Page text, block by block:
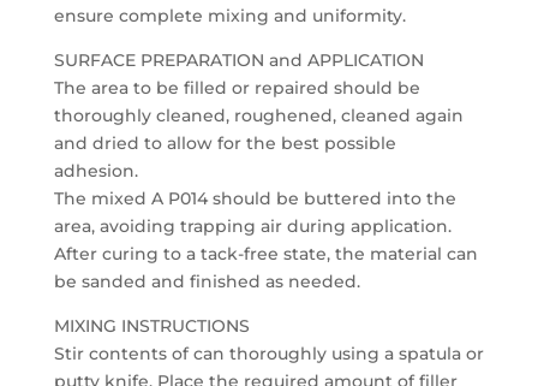
ensure complete mixing and uniformity.
SURFACE PREPARATION and APPLICATION
The area to be filled or repaired should be
thoroughly cleaned, roughened, cleaned again
and dried to allow for the best possible
adhesion.
The mixed A P014 should be buttered into the
area, avoiding trapping air during application.
After curing to a tack-free state, the material can
be sanded and finished as needed.
MIXING INSTRUCTIONS
Stir contents of can thoroughly using a spatula or
putty knife. Place the required amount of filler